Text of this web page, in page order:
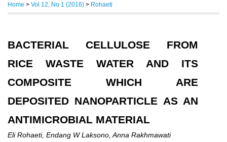
Home > Vol 12, No 1 (2016) > Rohaeti
BACTERIAL CELLULOSE FROM
RICE WASTE WATER AND ITS
COMPOSITE WHICH ARE
DEPOSITED NANOPARTICLE AS AN
ANTIMICROBIAL MATERIAL
Eli Rohaeti, Endang W Laksono, Anna Rakhmawati